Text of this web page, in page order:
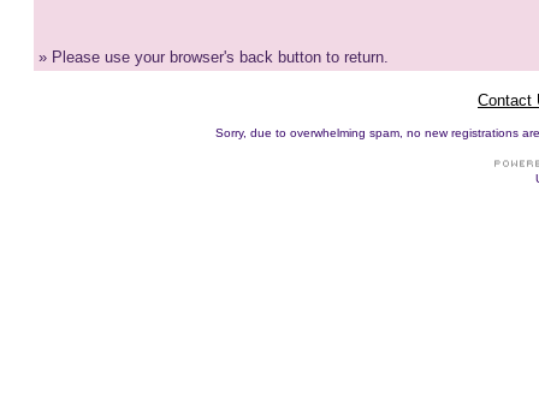
» Please use your browser's back button to return.
Contact
Sorry, due to overwhelming spam, no new registrations